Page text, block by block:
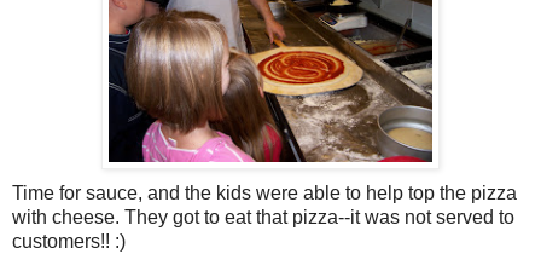
Time for sauce, and the kids were able to help top the pizza
with cheese. They got to eat that pizza--it was not served to
customers!! :)